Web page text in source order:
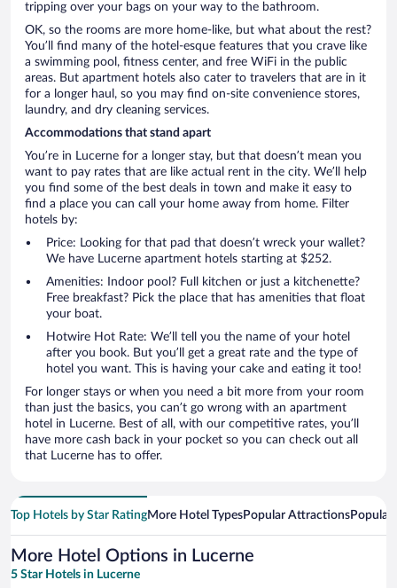
tripping over your bags on your way to the bathroom.
OK, so the rooms are more home-like, but what about the rest?
You’ll find many of the hotel-esque features that you crave like
a swimming pool, fitness center, and free WiFi in the public
areas. But apartment hotels also cater to travelers that are in it
for a longer haul, so you may find on-site convenience stores,
laundry, and dry cleaning services.
Accommodations that stand apart
You’re in Lucerne for a longer stay, but that doesn’t mean you
want to pay rates that are like actual rent in the city. We’ll help
you find some of the best deals in town and make it easy to
find a place you can call your home away from home. Filter
hotels by:
Price: Looking for that pad that doesn’t wreck your wallet?
We have Lucerne apartment hotels starting at $252.
Amenities: Indoor pool? Full kitchen or just a kitchenette?
Free breakfast? Pick the place that has amenities that float
your boat.
Hotwire Hot Rate: We’ll tell you the name of your hotel
after you book. But you’ll get a great rate and the type of
hotel you want. This is having your cake and eating it too!
For longer stays or when you need a bit more from your room
than just the basics, you can’t go wrong with an apartment
hotel in Lucerne. Best of all, with our competitive rates, you’ll
have more cash back in your pocket so you can check out all
that Lucerne has to offer.
Top Hotels by Star RatingMore Hotel TypesPopular AttractionsPopular
More Hotel Options in Lucerne
5 Star Hotels in Lucerne